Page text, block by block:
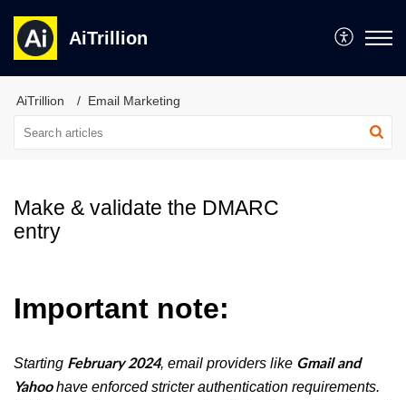
AiTrillion
AiTrillion Email Marketing
Make & validate the DMARC
entry
Important note:
Starting February 2024, email providers like Gmail and
Yahoohave enforced stricter authentication requirements.